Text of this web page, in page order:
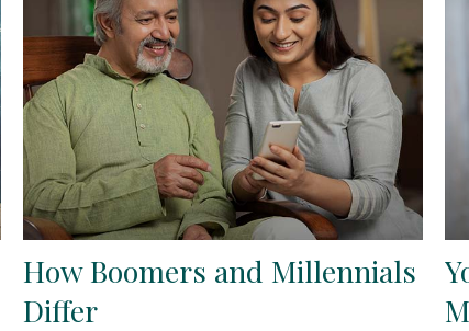
How Boomers and Millennials
Differ